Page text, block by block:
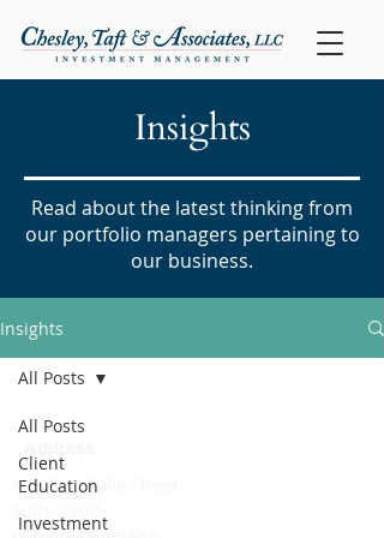
Insights
Read about the latest thinking from
our portfolio managers pertaining to
our business.
Insights
All Posts
Client
Education
Investment
All Posts
135 S. LaSalle Street